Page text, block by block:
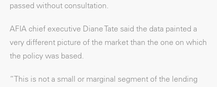
passed without consultation.
AFIA chief executive Diane Tate said the data painted a
very different picture of the market than the one on which
the policy was based.
“This is not a small or marginal segment of the lending